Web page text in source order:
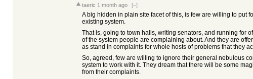
taeric 1 month ago [–]
A big hidden in plain site facet of this, is few are willing to put
existing system.
That is, going to town halls, writing senators, and running for
of the system people are complaining about. And they are
as stand in complaints for whole hosts of problems that they
So, agreed, few are willing to ignore their general nebulous
system to work with it. They dream that there will be some
from their complaints.